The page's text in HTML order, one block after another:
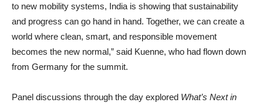
to new mobility systems, India is showing that sustainability
and progress can go hand in hand. Together, we can create a
world where clean, smart, and responsible movement
becomes the new normal,” said Kuenne, who had flown down
from Germany for the summit.
Panel discussions through the day explored What’s Next in